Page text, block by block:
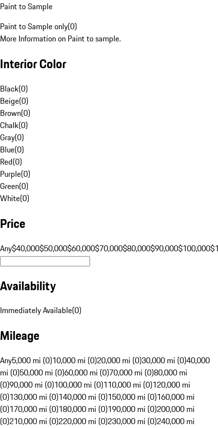
Paint to Sample
Paint to Sample only(0)
More Information on Paint to sample.
Interior Color
Black(0)
Beige(0)
Brown(0)
Chalk(0)
Gray(0)
Blue(0)
Red(0)
Purple(0)
Green(0)
White(0)
Price
Any$40,000$50,000$60,000$70,000$80,000$90,000$100,000
Availability
Immediately Available(0)
Mileage
Any5,000 mi (0)10,000 mi (0)20,000 mi (0)30,000 mi (0)40,000
mi (0)50,000 mi (0)60,000 mi (0)70,000 mi (0)80,000 mi
(0)90,000 mi (0)100,000 mi (0)110,000 mi (0)120,000 mi
(0)130,000 mi (0)140,000 mi (0)150,000 mi (0)160,000 mi
(0)170,000 mi (0)180,000 mi (0)190,000 mi (0)200,000 mi
(0)210,000 mi (0)220,000 mi (0)230,000 mi (0)240,000 mi